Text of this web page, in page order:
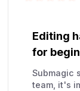
Editing
for
Submagic
team, it's